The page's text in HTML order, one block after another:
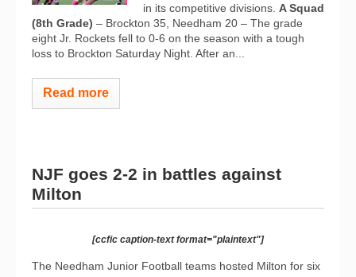
in its competitive divisions. A Squad
(8th Grade) – Brockton 35, Needham 20 – The grade
eight Jr. Rockets fell to 0-6 on the season with a tough
loss to Brockton Saturday Night. After an...
Read more
NJF goes 2-2 in battles against
Milton
[ccfic caption-text format="plaintext"]
The Needham Junior Football teams hosted Milton for six